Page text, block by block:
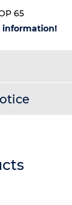
65
information!